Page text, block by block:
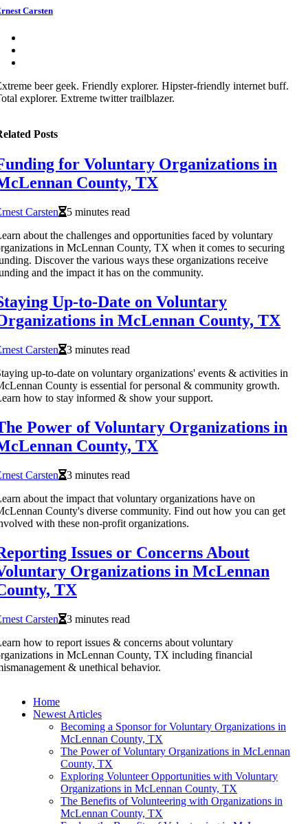
Carsten
beer geek. Friendly explorer. Hipster-friendly internet buff.
explorer. Extreme twitter trailblazer.
Posts
for Voluntary Organizations in
County, TX
Carsten
5 minutes read
about the challenges and opportunities faced by voluntary
in McLennan County, TX when it comes to securing
Discover the various ways these organizations receive
and the impact it has on the community.
Up-to-Date on Voluntary
in McLennan County, TX
Carsten
3 minutes read
up-to-date on voluntary organizations' events & activities in
County is essential for personal & community growth.
how to stay informed & show your support.
Power of Voluntary Organizations in
County, TX
Carsten
3 minutes read
about the impact that voluntary organizations have on
County's diverse community. Find out how you can get
with these non-profit organizations.
Issues or Concerns About
Organizations in McLennan
TX
Carsten
3 minutes read
how to report issues & concerns about voluntary
in McLennan County, TX including financial
& unethical behavior.
Home
Newest Articles
Becoming a Sponsor for Voluntary Organizations in
McLennan County, TX
The Power of Voluntary Organizations in McLennan
County, TX
Exploring Volunteer Opportunities with Voluntary
Organizations in McLennan County, TX
The Benefits of Volunteering with Organizations in
McLennan County, TX